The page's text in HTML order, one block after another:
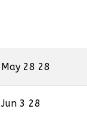
May 28 28
Jun 3 28